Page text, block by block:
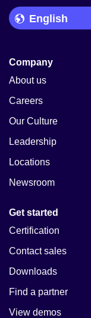
Language Picker
Company
About us
Careers
Our Culture
Leadership
Locations
Newsroom
Get started
Certification
Contact sales
Downloads
Find a partner
View demos